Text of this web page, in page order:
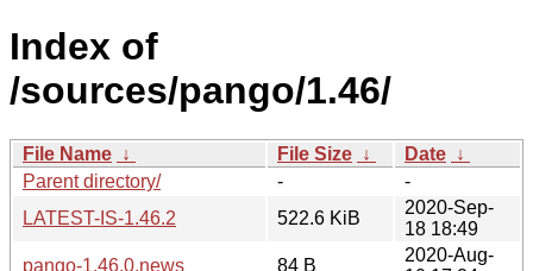
Index of
/sources/pango/1.46/
File Name ↓ File Size ↓ Date ↓
Parent directory/
-
-
LATEST-IS-1.46.2
522.6 KiB
2020-Sep-
18 18:49
pango-1.46.0.news
84 B
2020-Aug-